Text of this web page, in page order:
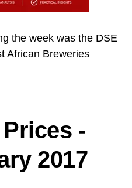
the week was the DSE
African Breweries
-
2017